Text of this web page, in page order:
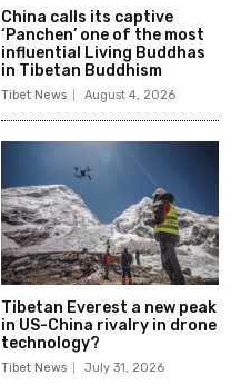
China calls its captive
‘Panchen’ one of the most
influential Living Buddhas
in Tibetan Buddhism
Tibet News August 4, 2026
Tibetan Everest a new peak
in US-China rivalry in drone
technology?
Tibet News July 31, 2026